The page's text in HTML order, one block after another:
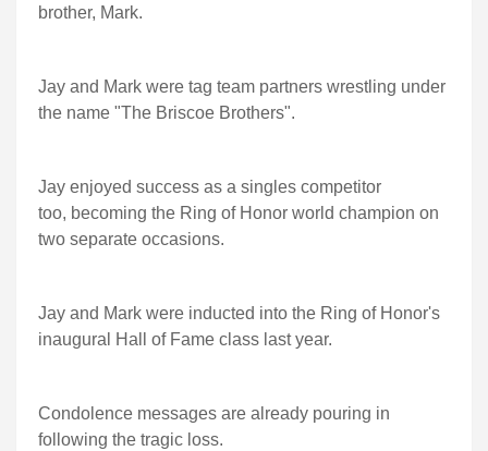
brother, Mark.
Jay and Mark were tag team partners wrestling under
the name "The Briscoe Brothers".
Jay enjoyed success as a singles competitor
too, becoming the Ring of Honor world champion on
two separate occasions.
Jay and Mark were inducted into the Ring of Honor's
inaugural Hall of Fame class last year.
Condolence messages are already pouring in
following the tragic loss.